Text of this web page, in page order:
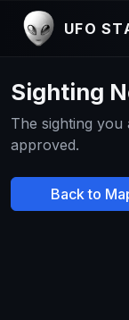
UFO
Sighting
The sighting
approved.
Back to